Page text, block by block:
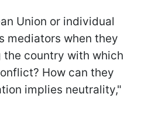
Union or individual
mediators when they
country with which
How can they
implies neutrality,"